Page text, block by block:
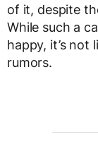
of it, despite
While such a
happy, it’s
rumors.